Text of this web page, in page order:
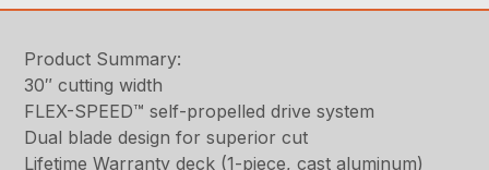
Product Summary:
30″ cutting width
FLEX-SPEED™ self-propelled drive system
Dual blade design for superior cut
Lifetime Warranty deck (1-piece, cast aluminum)